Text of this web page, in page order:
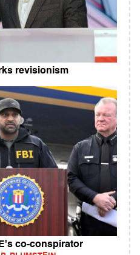
revisionism
co-conspirator